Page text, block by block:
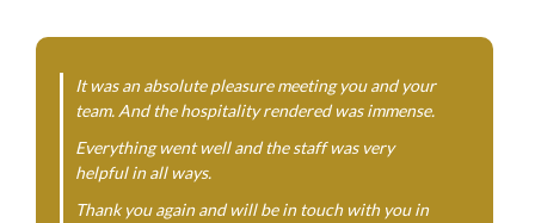
It was an absolute pleasure meeting you and your
team. And the hospitality rendered was immense.
Everything went well and the staff was very
helpful in all ways.
Thank you again and will be in touch with you in